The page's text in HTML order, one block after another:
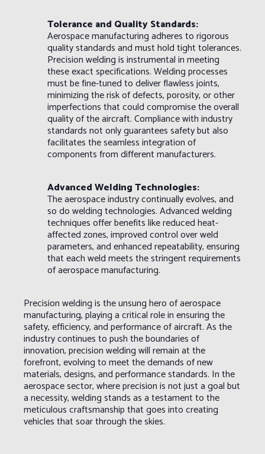
Tolerance and Quality Standards:
Aerospace manufacturing adheres to rigorous
quality standards and must hold tight tolerances.
Precision welding is instrumental in meeting
these exact specifications. Welding processes
must be fine-tuned to deliver flawless joints,
minimizing the risk of defects, porosity, or other
imperfections that could compromise the overall
quality of the aircraft. Compliance with industry
standards not only guarantees safety but also
facilitates the seamless integration of
components from different manufacturers.
Advanced Welding Technologies:
The aerospace industry continually evolves, and
so do welding technologies. Advanced welding
techniques offer benefits like reduced heat-
affected zones, improved control over weld
parameters, and enhanced repeatability, ensuring
that each weld meets the stringent requirements
of aerospace manufacturing.
Precision welding is the unsung hero of aerospace
manufacturing, playing a critical role in ensuring the
safety, efficiency, and performance of aircraft. As the
industry continues to push the boundaries of
innovation, precision welding will remain at the
forefront, evolving to meet the demands of new
materials, designs, and performance standards. In the
aerospace sector, where precision is not just a goal but
a necessity, welding stands as a testament to the
meticulous craftsmanship that goes into creating
vehicles that soar through the skies.